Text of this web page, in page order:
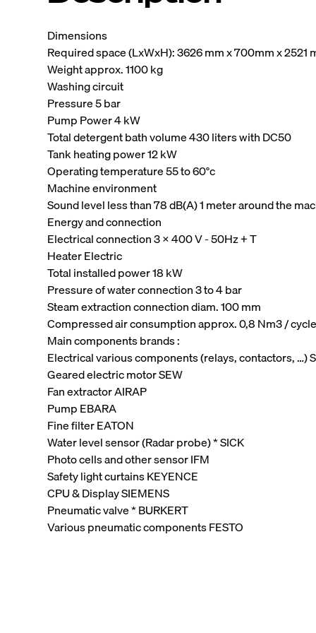
Dimensions
Required space (LxWxH): 3626 mm x 700mm x 2521
Weight approx. 1100 kg
Washing circuit
Pressure 5 bar
Pump Power 4 kW
Total detergent bath volume 430 liters with DC50
Tank heating power 12 kW
Operating temperature 55 to 60°c
Machine environment
Sound level less than 78 dB(A) 1 meter around the
Energy and connection
Electrical connection 3 x 400 V - 50Hz + T
Heater Electric
Total installed power 18 kW
Pressure of water connection 3 to 4 bar
Steam extraction connection diam. 100 mm
Compressed air consumption approx. 0,8 Nm3 / cycle
Main components brands :
Electrical various components (relays, contactors, …)
Geared electric motor SEW
Fan extractor AIRAP
Pump EBARA
Fine filter EATON
Water level sensor (Radar probe) * SICK
Photo cells and other sensor IFM
Safety light curtains KEYENCE
CPU & Display SIEMENS
Pneumatic valve * BURKERT
Various pneumatic components FESTO